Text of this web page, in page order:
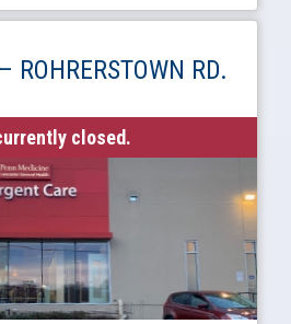
ROHRERSTOWN RD.
closed.